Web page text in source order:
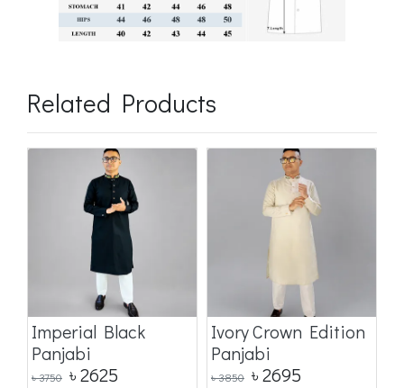
Related Products
Imperial Black
Panjabi
৳3750 ৳2625
Ivory Crown Edition
Panjabi
৳3850 ৳2695